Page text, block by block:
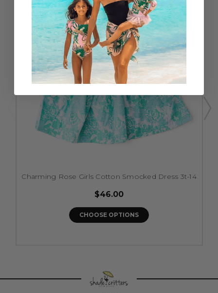
Charming Rose Girls Cotton Smocked Dress 3t-14
$46.00
CHOOSE OPTIONS